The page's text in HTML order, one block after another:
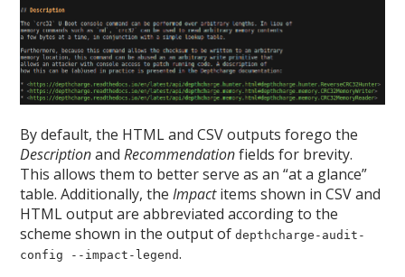
By default, the HTML and CSV outputs forego the
DescriptionandRecommendationfields for brevity.
This allows them to better serve as an “at a glance”
table. Additionally, theImpactitems shown in CSV and
HTML output are abbreviated according to the
scheme shown in the output ofdepthcharge-audit-
config --impact-legend.